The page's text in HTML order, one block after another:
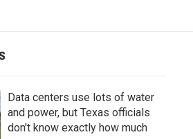
Data centers use lots of water
and power, but Texas officials
don't know exactly how much